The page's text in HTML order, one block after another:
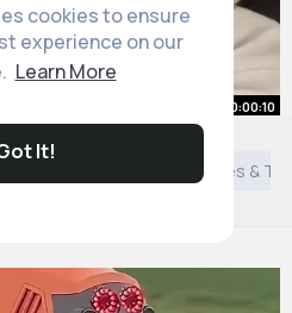
cookies to ensure
experience on our
Learn More
It!
Arabian Movies &
00:00:10
#foryou